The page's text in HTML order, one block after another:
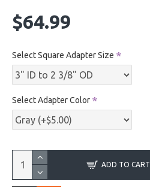
$64.99
Select Square Adapter Size
Select Adapter Color
ADD TO CART